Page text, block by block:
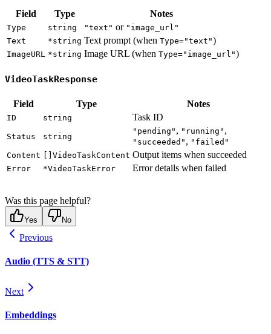
Field Type Notes
Type string "text" or "image_url"
Text
*string Text prompt (when Type="text")
ImageURL *string Image URL (when Type="image_url")
VideoTaskResponse
Field Type Notes
ID string Task ID
Status string
"pending" , "running" ,
"succeeded" , "failed"
Content
[]VideoTaskContent Output items when succeeded
Error *VideoTaskError Error details when failed
Was this page helpful?
Yes No
Previous
Audio (TTS & STT)
Next
Embeddings